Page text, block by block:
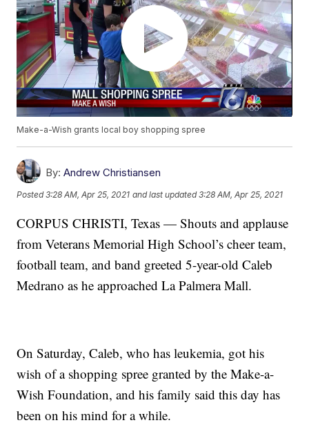
Make-a-Wish grants local boy shopping spree
By: Andrew Christiansen
Posted3:28 AM, Apr 25, 2021 and last updated 3:28 AM, Apr 25, 2021
CORPUS CHRISTI, Texas — Shouts and applause
from Veterans Memorial High School’s cheer team,
football team, and band greeted 5-year-old Caleb
Medrano as he approached La Palmera Mall.
On Saturday, Caleb, who has leukemia, got his
wish of a shopping spree granted by the Make-a-
Wish Foundation, and his family said this day has
been on his mind for a while.